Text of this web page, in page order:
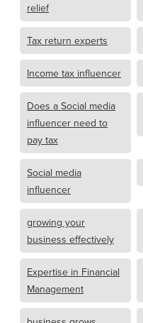
relief
Tax return experts
Income tax influencer
Does a Social media
influencer need to
pay tax
Social media
influencer
growing your
business effectively
Expertise in Financial
Management